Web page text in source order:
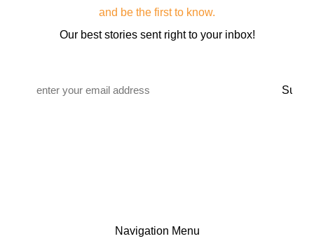
and be the first to know.
Our best stories sent right to your inbox!
Navigation Menu